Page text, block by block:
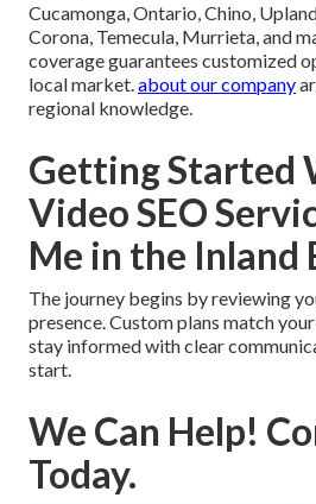
Cucamonga, Ontario, Chino,
Corona, Temecula, Murrieta, and
coverage guarantees customized
local market.about our company
regional knowledge.
Getting Started
Video SEO
Me in the Inland
The journey begins by reviewing
presence. Custom plans match
stay informed with clear
start.
We Can Help!
Today.